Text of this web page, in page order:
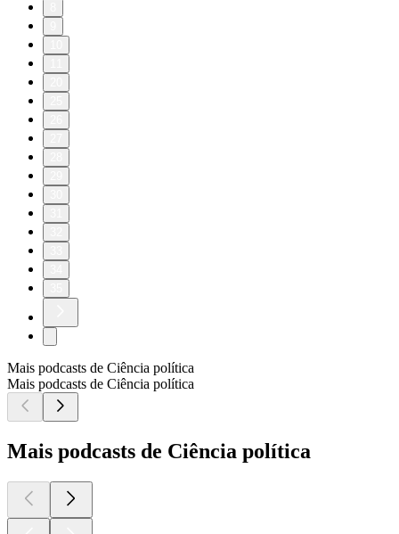
Mais podcasts de Ciência política
Mais podcasts de Ciência política
Mais podcasts de Ciência política